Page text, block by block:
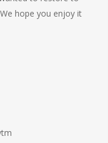
hope you enjoy it